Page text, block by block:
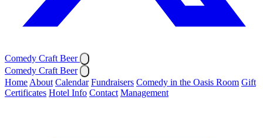
Comedy Craft Beer
Comedy Craft Beer
Home About Calendar Fundraisers Comedy in the Oasis Room Gift
Certificates Hotel Info Contact Management